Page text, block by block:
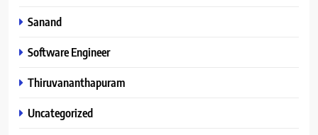
Sanand
Software Engineer
Thiruvananthapuram
Uncategorized